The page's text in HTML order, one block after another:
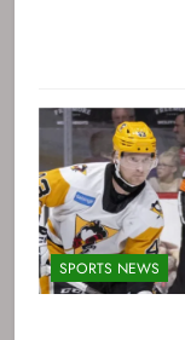
SPORTS NEWS